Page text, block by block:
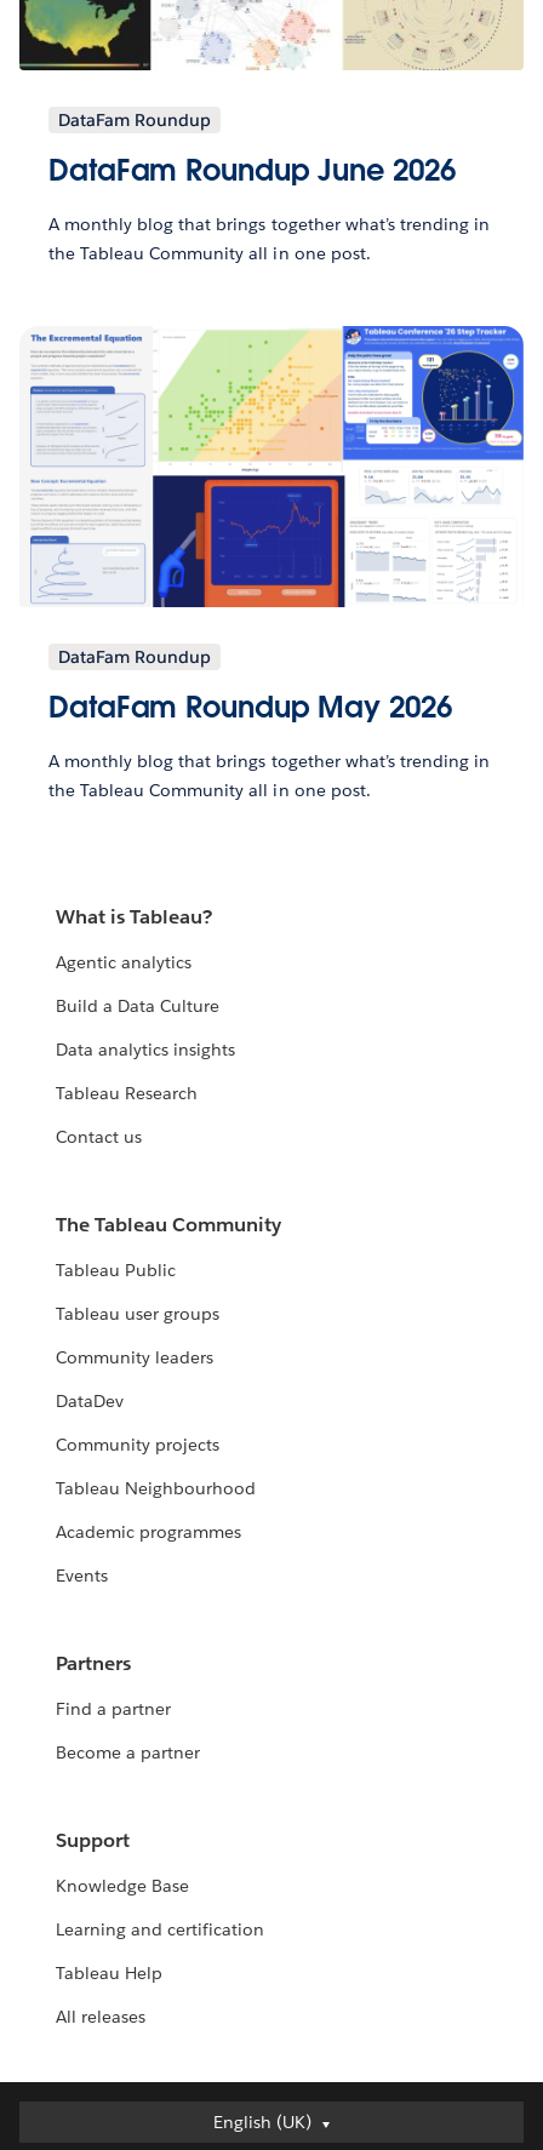
DataFam Roundup
DataFam Roundup June 2026
A monthly blog that brings together what’s trending in
the Tableau Community all in one post.
DataFam Roundup
DataFam Roundup May 2026
A monthly blog that brings together what’s trending in
the Tableau Community all in one post.
What is Tableau?
Agentic analytics
Build a Data Culture
Data analytics insights
Tableau Research
Contact us
The Tableau Community
Tableau Public
Tableau user groups
Community leaders
DataDev
Community projects
Tableau Neighbourhood
Academic programmes
Events
Partners
Find a partner
Become a partner
Support
Knowledge Base
Learning and certification
Tableau Help
All releases
English (UK)
English (UK)